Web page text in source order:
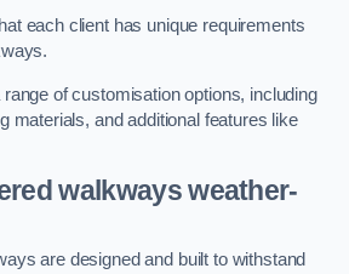
each client has unique requirements
range of customisation options, including
materials, and additional features like
walkways weather-
are designed and built to withstand